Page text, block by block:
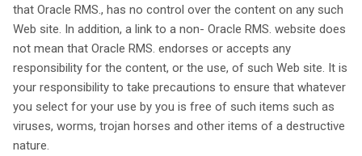
that Oracle RMS., has no control over the content on any such
Web site. In addition, a link to a non- Oracle RMS. website does
not mean that Oracle RMS. endorses or accepts any
responsibility for the content, or the use, of such Web site. It is
your responsibility to take precautions to ensure that whatever
you select for your use by you is free of such items such as
viruses, worms, trojan horses and other items of a destructive
nature.